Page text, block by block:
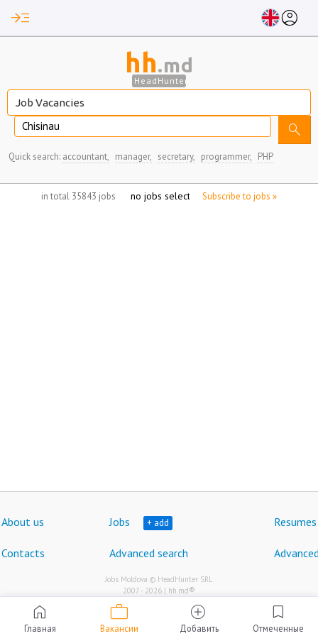
read_more account_circle
hh.md
HeadHunter
Chisinau search
Quick search: accountant, manager, secretary, programmer, PHP
in total 35843 jobs Subscribe to jobs »
no jobs selected
home
Главная
work
Вакансии
add_circle
Добавить
bookmark
Отмеченные
About us Jobs + add Resumes
Contacts Advanced search
Jobs Moldova © HeadHunter SRL
2007 - 2026 | hh.md®